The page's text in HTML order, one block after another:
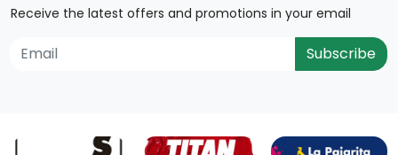
Receive the latest offers and promotions in your email
Subscribe